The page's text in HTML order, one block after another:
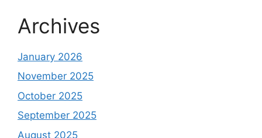
Archives
January 2026
November 2025
October 2025
September 2025
August 2025